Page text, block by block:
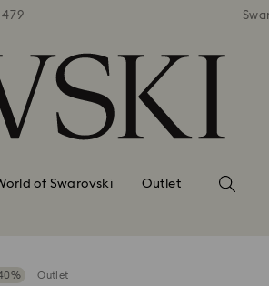
Free standard shipping over
of Swarovski Outlet
Outlet